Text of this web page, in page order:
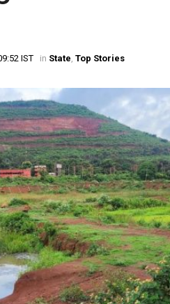
IST in State Top Stories